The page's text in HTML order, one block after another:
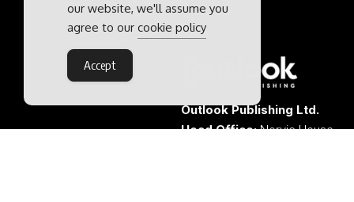
Contact
Sales
Outlook Publishing Ltd.
Head Office:Norvic House,
our website, we'll assume you
agree to our cookie policy
Accept